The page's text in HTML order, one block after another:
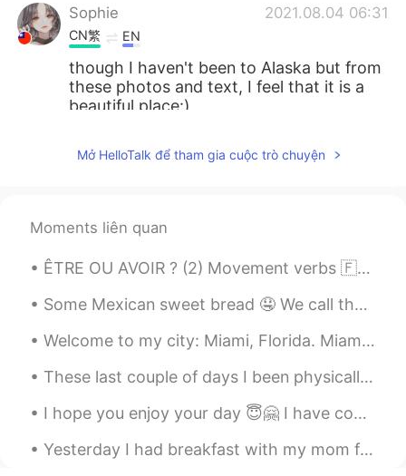
Sophie 2021.08.04 06:31
CN繁 EN
though I haven't been to Alaska but from
these photos and text, I feel that it is a
beautiful place:)
think alaska is a place have to go in every
season!
Giok Lian 2021.08.04 02:35
EN
CN JP
😍wonderful trip!👏👏
Whynot 2021.08.04 00:54
Mở HelloTalk để tham gia cuộc trò chuyện
Moments liên quan
ÊTRE OU AVOIR ? (2) Movement verbs 🇫🇷Quelques verbes de mouvement intransitifs qui doivent ê...
Some Mexican sweet bread 🤤 We call them “ conchas” because the sugar on top looks like a sea she...
Welcome to my city: Miami, Florida. Miami is known for its beaches, and me living here for so lo...
These last couple of days I been physically and mentally sick. I had a cold and I been having neg...
I hope you enjoy your day 😇🤗 I have completed mine and look forward to tomorrow.😁 Send me a mes...
Yesterday I had breakfast with my mom for Mother’s day... its been a while! Unfortunately she liv...